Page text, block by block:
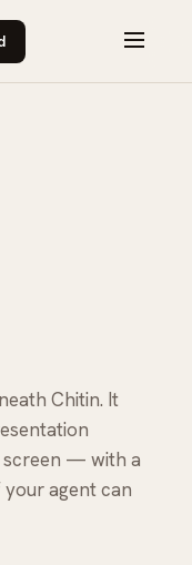
Chitin. It
— with a
your agent can